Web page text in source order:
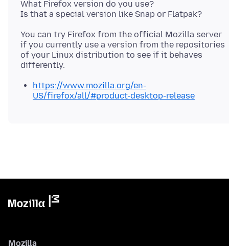
What Firefox version do you use?
You can try Firefox from the official Mozilla server
if you currently use a version from the repositories
of your Linux distribution to see if it behaves
https://www.mozilla.org/en-
US/firefox/all/#product-desktop-release
Mozilla